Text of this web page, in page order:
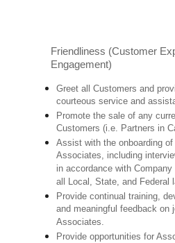
Friendliness (Customer
Engagement)
Greet all Customers and
courteous service and
Promote the sale of any
Customers (i.e. Partners in
Assist with the onboarding
Associates, including
in accordance with
all Local, State, and Federal
Provide continual training,
and meaningful feedback on
Associates.
Provide opportunities for